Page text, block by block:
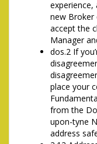
new
accept the
Manager
dos.2 If
place your
from the
upon-tyne
address